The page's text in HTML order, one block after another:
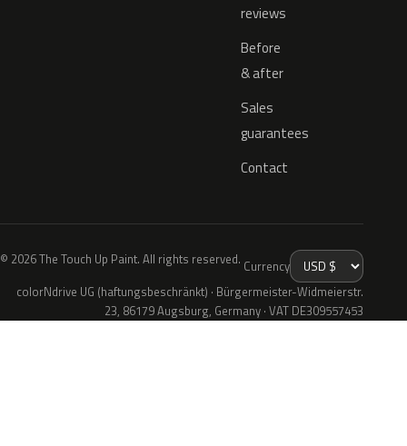
reviews
Before
& after
Sales
guarantees
Contact
© 2026 The Touch Up Paint. All rights reserved. Currency
colorNdrive UG (haftungsbeschränkt) · Bürgermeister-Widmeierstr.
23, 86179 Augsburg, Germany · VAT DE309557453